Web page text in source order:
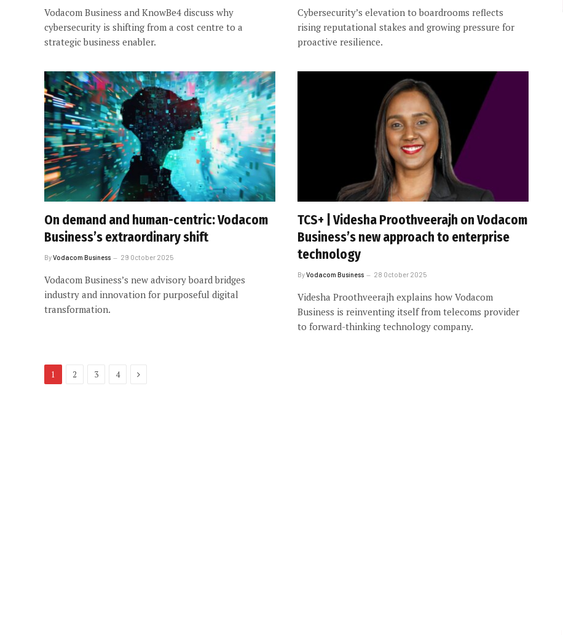
Vodacom Business and KnowBe4 discuss why
cybersecurity is shifting from a cost centre to a
strategic business enabler.
Cybersecurity’s elevation to boardrooms reflects
rising reputational stakes and growing pressure for
proactive resilience.
On demand and human-centric: Vodacom
Business’s extraordinary shift
ByVodacom Business 29 October 2025
Vodacom Business’s new advisory board bridges
industry and innovation for purposeful digital
transformation.
TCS+ | Videsha Proothveerajh on Vodacom
Business’s new approach to enterprise
technology
ByVodacom Business 28 October 2025
Videsha Proothveerajh explains how Vodacom
Business is reinventing itself from telecoms provider
to forward-thinking technology company.
1 2 3 4 Next